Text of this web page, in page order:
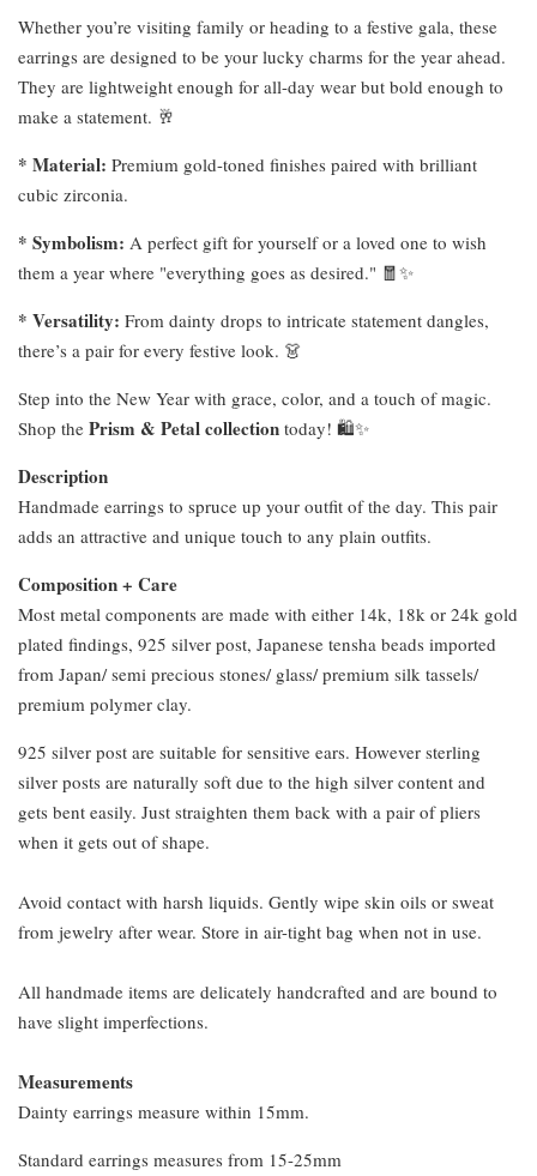
Whether you’re visiting family or heading to a festive gala, these
earrings are designed to be your lucky charms for the year ahead.
They are lightweight enough for all-day wear but bold enough to
make a statement. 🥂
* Material: Premium gold-toned finishes paired with brilliant
cubic zirconia.
* Symbolism: A perfect gift for yourself or a loved one to wish
them a year where "everything goes as desired." 🧧✨
* Versatility: From dainty drops to intricate statement dangles,
there’s a pair for every festive look. 👗
Step into the New Year with grace, color, and a touch of magic.
Shop the Prism & Petal collection today! 🛍️✨
Description
Handmade earrings to spruce up your outfit of the day. This pair
adds an attractive and unique touch to any plain outfits.
Composition + Care
Most metal components are made with either 14k, 18k or 24k gold
plated findings, 925 silver post, Japanese tensha beads imported
from Japan/ semi precious stones/ glass/ premium silk tassels/
premium polymer clay.
925 silver post are suitable for sensitive ears. However sterling
silver posts are naturally soft due to the high silver content and
gets bent easily. Just straighten them back with a pair of pliers
when it gets out of shape.
Avoid contact with harsh liquids. Gently wipe skin oils or sweat
from jewelry after wear. Store in air-tight bag when not in use.
All handmade items are delicately handcrafted and are bound to
have slight imperfections.
Measurements
Dainty earrings measure within 15mm.
Standard earrings measures from 15-25mm